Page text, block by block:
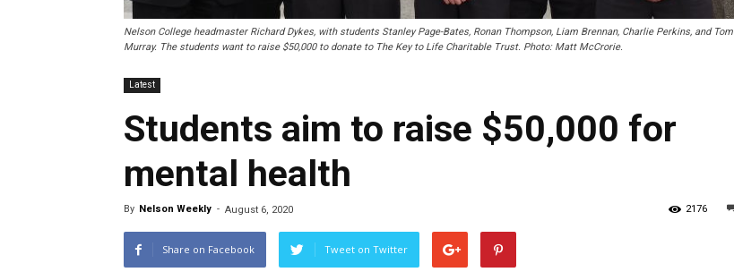
Nelson College headmaster Richard Dykes, with students Stanley Page-Bates, Ronan Thompson, Liam Brennan, Charlie Perkins, and Tom
Murray. The students want to raise $50,000 to donate to The Key to Life Charitable Trust. Photo: Matt McCrorie.
Latest
Students aim to raise $50,000 for
mental health
By Nelson Weekly - August 6, 2020 2176
Share on Facebook Tweet on Twitter